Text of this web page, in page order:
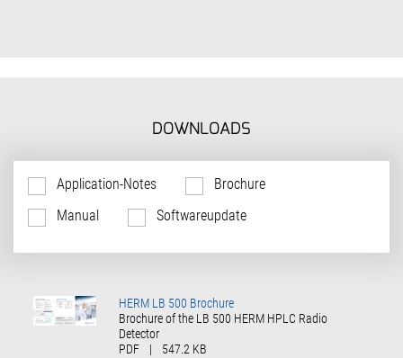
DOWNLOADS
Application-Notes
Brochure
Manual
Softwareupdate
HERM LB 500 Brochure
Brochure of the LB 500 HERM HPLC Radio
Detector
PDF
|
547.2 KB